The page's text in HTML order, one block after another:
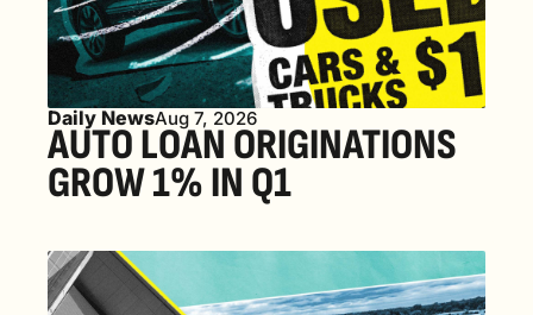
Daily NewsAug 7, 2026
AUTO LOAN ORIGINATIONS
GROW 1% IN Q1